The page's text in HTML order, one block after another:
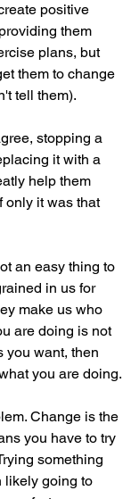
positive
them
plans, but
them to change
tell them).
stopping a
it with a
help them
only it was that
an easy thing to
in us for
make us who
are doing is not
you want, then
you are doing.
Change is the
you have to try
something
likely going to